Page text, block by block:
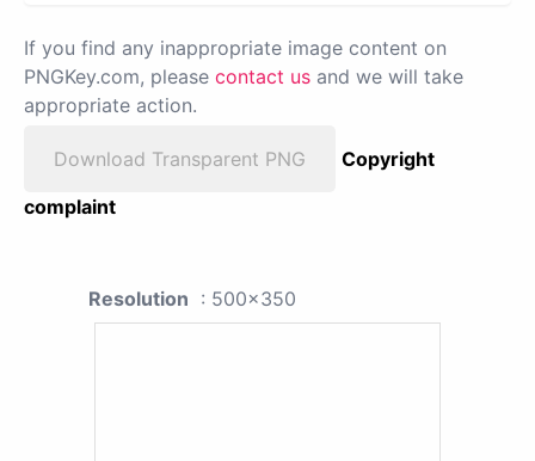
If you find any inappropriate image content on
PNGKey.com, please contact us and we will take
appropriate action.
Download Transparent PNG
Copyright
complaint
Resolution : 500x350